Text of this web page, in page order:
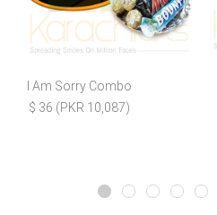
I Am Sorry Combo
$ 36 (PKR 10,087)